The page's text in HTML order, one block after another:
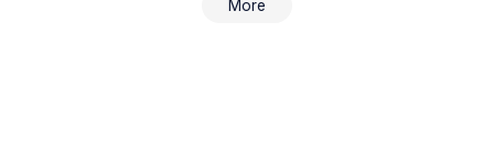
More